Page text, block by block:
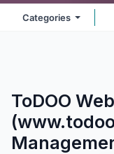
Categories
ToDOO Web